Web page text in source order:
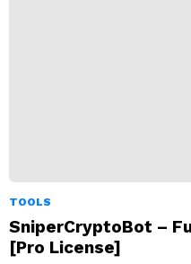
TOOLS
SniperCryptoBot –
[Pro License]